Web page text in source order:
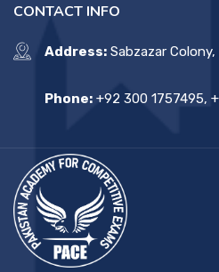
CONTACT INFO
Address: Sabzazar
Phone: +92 300 1757495,